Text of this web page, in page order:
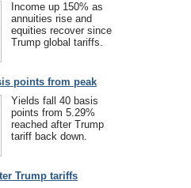
Income up 150% as
annuities rise and
equities recover since
Trump global tariffs.
points from peak
Yields fall 40 basis
points from 5.29%
reached after Trump
tariff back down.
Trump tariffs